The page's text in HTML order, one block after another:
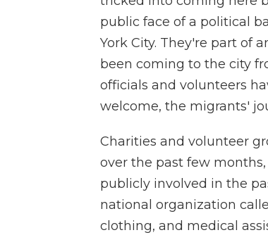
public face of a political
York City. They're part of
been coming to the city
officials and volunteers
welcome, the migrants'
Charities and volunteer
over the past few
publicly involved in the
national organization
clothing, and medical